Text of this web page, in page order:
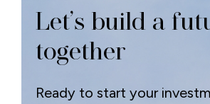
Let’s build a
together
Ready to start your